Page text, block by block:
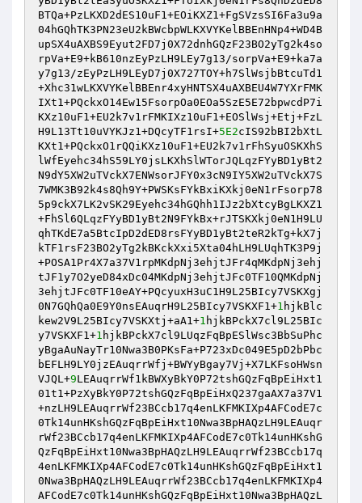
BTQa+PzLKXD2dES10uF1+EOiKXZ1+FgSVzsSI6Fa3u9a
04hGQhTK3PN23eU2kBWcbpWLKXVYKelBBEnHNp4+WD4B
upSX4uAXBS9Eyut2FD7j0X72dnhGQzF23BO2yTg2k4so
rpVa+E9+kB610nzEyPzLH9LEy7g13/sorpVa+E9+ka7a
y7g13/zEyPzLH9LEyD7j0X727TOY+h7SlWsjbBtcuTd1
+Xhc31wLKXVYKelBBEnr4xyHNTSX4uAXBEU4W7YXrFMK
IXt1+PQckxO14Ew15FsorpOa0EOa5SzE5E72bpwcdP7i
KXz10uF1+EU2k7v1rFMKIXz10uF1+EOSlWsj+Etj+FzL
H9L13Tt10uVYKJz1+DQcyTF1rsI+5E2cIS92bBI2bXtL
KXt1+PQckxO1rQQiKXz10uF1+EU2k7v1rFhSyuOSKXhS
lWfEyehc34hS59LY0jsLKXhSlWTorJQLqzFYyBD1yBt2
N9dY5XW2uTVckX7ENWsorJFY0x3cN9IY5XW2uTVckX7S
7WMK3B92k4s8Qh9Y+PWSKsFYkBxiKXkj0eN1rFsorp78
5p9ckX7LK2vSK29Eyehc34hGQhh1IJz2bXtcyBgLKXZ1
+FhSl6QLqzFYyBD1yBt2N9FYkBx+rJTSKXkj0eN1H9LU
qhTKdE7a5BtcIpD2dED8rsFYyBD1yBt2teR2kTg+kX7j
kTF1rsF23BO2yTg2kBKckXxi5Xta04hLH9LUqhTK3P9j
+POSA1Pr4X7a37V1rpMKdpNj3ehjtJFr4qMKdpNj3ehj
tJF1y7O2yeD84xDc04MKdpNj3ehjtJFc0TF10QMKdpNj
3ehjtJFc0TF10eAY+PQcyuxH3uC1H9L25BIcy7VSKXgj
0N7GQhQa0E9Y0nsEAuqrH9L25BIcy7VSKXF1+1 hjkBlc
kew2V9L25BIcy7VSKXtj+aA1+1 hjkBPckX7cl9L25BIc
y7VSKXF1+1 hjkBPckX7cl9LUqzFqBpESlWsc3BbSuPhc
yBgaAuNayTr10Nwa3B0PKsFa+P723xDc049E5pD2bPbc
bEFLH9LY0jzEAuqrrWfj+BWYyBgay7Vj+X7LKFsoHWsn
VJQL+9LEAuqrrWf1kBWXyBkY0P72tshGQzFqBpEiHxt1
01t1+PzXyBkY0P72tshGQzFqBpEiHxQ237gaAX7a37V1
+nzLH9LEAuqrrWf23BCcb17q4enLKFMKIXp4AFCodE7c
0Tk14unHKshGQzFqBpEiHxt10Nwa3BpHAQzLH9LEAuqr
rWf23BCcb17q4enLKFMKIXp4AFCodE7c0Tk14unHKshG
QzFqBpEiHxt10Nwa3BpHAQzLH9LEAuqrrWf23BCcb17q
4enLKFMKIXp4AFCodE7c0Tk14unHKshGQzFqBpEiHxt1
0Nwa3BpHAQzLH9LEAuqrrWf23BCcb17q4enLKFMKIXp4
AFCodE7c0Tk14unHKshGQzFqBpEiHxt10Nwa3BpHAQzL